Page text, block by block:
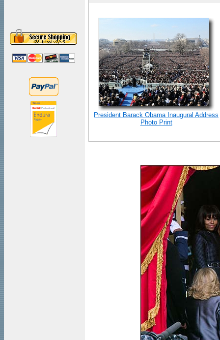
President Barack Obama Inaugural Address
Photo Print